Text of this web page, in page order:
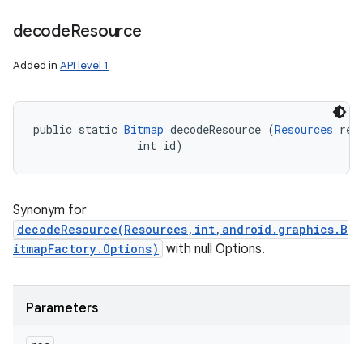
decodeResource
Added in API level 1
public static Bitmap decodeResource (Resources
                int id)
Synonym for
decodeResource(Resources,int,android.graphics.B
itmapFactory.Options) with null Options.
Parameters